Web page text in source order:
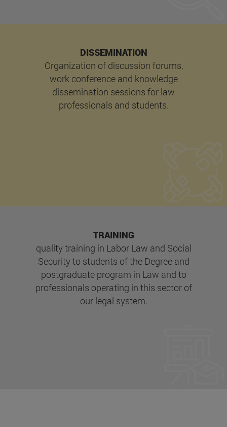
DISSEMINATION
Organization of discussion forums,
work conference and knowledge
dissemination sessions for law
professionals and students.
TRAINING
quality training in Labor Law and Social
Security to students of the Degree and
postgraduate program in Law and to
professionals operating in this sector of
our legal system.